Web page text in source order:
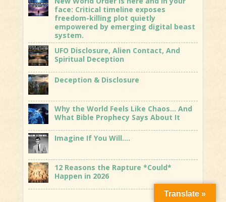
face: Critical timeline exposes
freedom-killing plot quietly
empowered by emerging digital beast
system.
UFO Disclosure, Alien Contact, And
Spiritual Deception
Deception & Disclosure
Why the World Feels Like Chaos… And
What Bible Prophecy Says About It
Imagine If You Will….
12 Reasons the Rapture *Could*
Happen in 2026
Translate »